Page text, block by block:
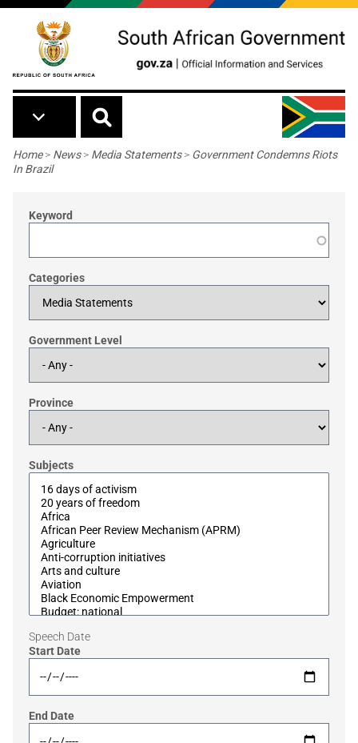
Skip to main content
Breadcrumb
Home> News> Media Statements> Government Condemns Riots
In Brazil
Keyword
Categories
Government Level
Province
Subjects
Speech Date
Start Date
End Date